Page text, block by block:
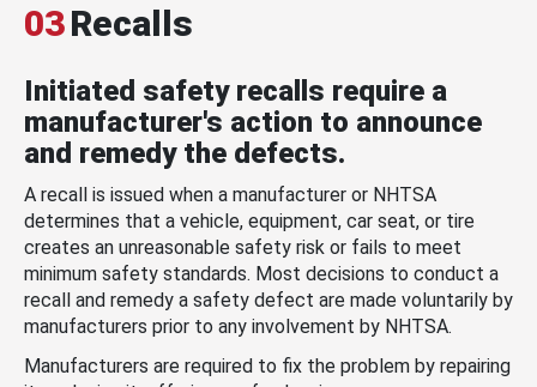
03Recalls
Initiated safety recalls require a
manufacturer's action to announce
and remedy the defects.
A recall is issued when a manufacturer or NHTSA
determines that a vehicle, equipment, car seat, or tire
creates an unreasonable safety risk or fails to meet
minimum safety standards. Most decisions to conduct a
recall and remedy a safety defect are made voluntarily by
manufacturers prior to any involvement by NHTSA.
Manufacturers are required to fix the problem by repairing